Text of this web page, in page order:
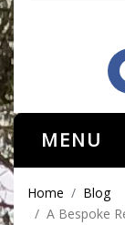
MENU
Home
Blog
A Bespoke